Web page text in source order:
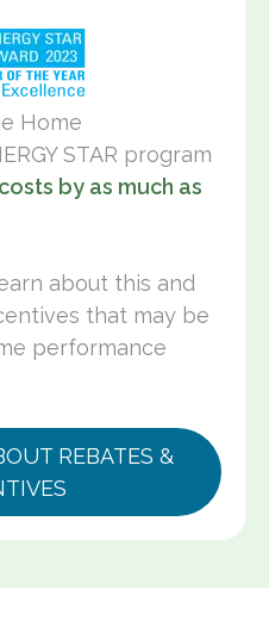
Home
STAR program
by as much as
about this and
that may be
performance
REBATES &